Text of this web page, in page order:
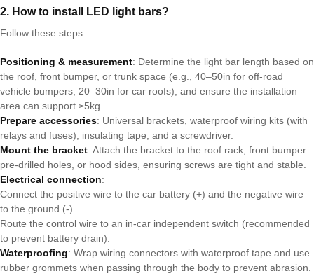
2. How to install LED light bars?
Follow these steps:
Positioning & measurement: Determine the light bar length based on
the roof, front bumper, or trunk space (e.g., 40–50in for off-road
vehicle bumpers, 20–30in for car roofs), and ensure the installation
area can support ≥5kg.
Prepare accessories: Universal brackets, waterproof wiring kits (with
relays and fuses), insulating tape, and a screwdriver.
Mount the bracket: Attach the bracket to the roof rack, front bumper
pre-drilled holes, or hood sides, ensuring screws are tight and stable.
Electrical connection:
Connect the positive wire to the car battery (+) and the negative wire
to the ground (-).
Route the control wire to an in-car independent switch (recommended
to prevent battery drain).
Waterproofing: Wrap wiring connectors with waterproof tape and use
rubber grommets when passing through the body to prevent abrasion.